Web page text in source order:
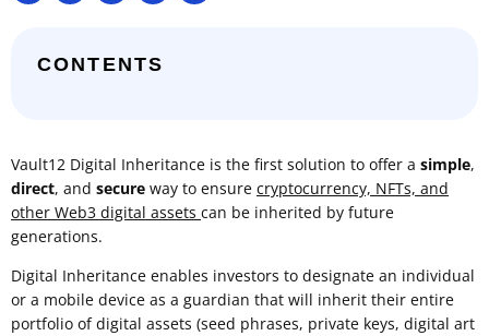
CONTENTS
Vault12 Digital Inheritance is the first solution to offer a simple,
direct, and secure way to ensure cryptocurrency, NFTs, and
other Web3 digital assets can be inherited by future
generations.
Digital Inheritance enables investors to designate an individual
or a mobile device as a guardian that will inherit their entire
portfolio of digital assets (seed phrases, private keys, digital art